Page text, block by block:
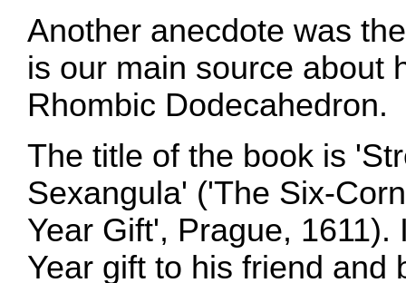
Another anecdote was
is our main source about
Rhombic Dodecahedron.
The title of the book is
Sexangula' ('The Six-
Year Gift', Prague,
Year gift to his friend and